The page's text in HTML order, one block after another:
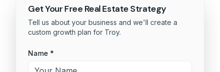
Get Your Free Real Estate Strategy
Tell us about your business and we'll create a
custom growth plan for Troy.
Name *